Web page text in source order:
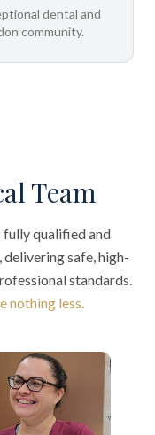
dental and
community.
Team
fully qualified and
safe, high-
standards.
nothing less.